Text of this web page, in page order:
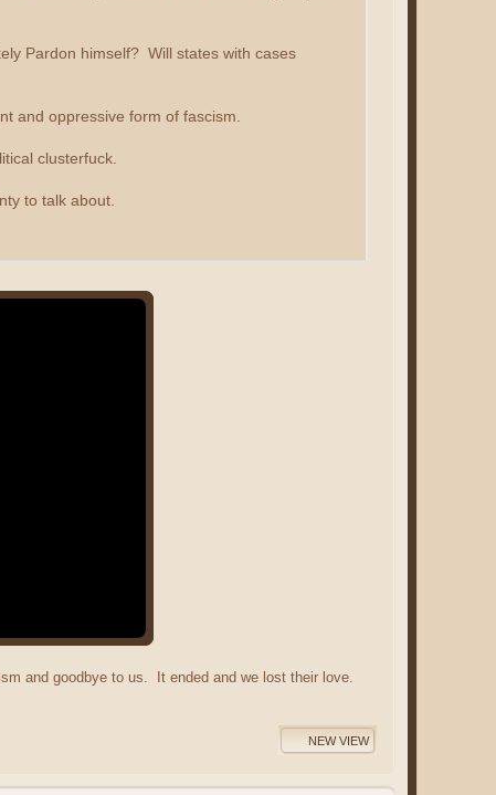
Pardon himself? Will states with cases
and oppressive form of fascism.
clusterfuck.
to talk about.
and goodbye to us. It ended and we lost their love.
NEW VIEW